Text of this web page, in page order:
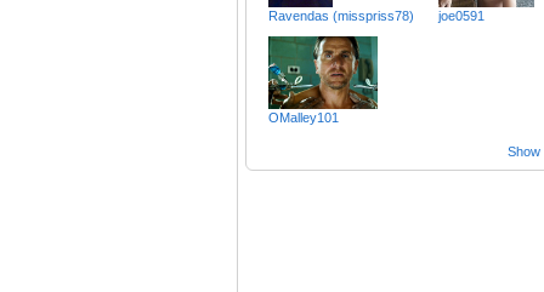
Ravendas (misspriss78) joe0591
OMalley101
Show